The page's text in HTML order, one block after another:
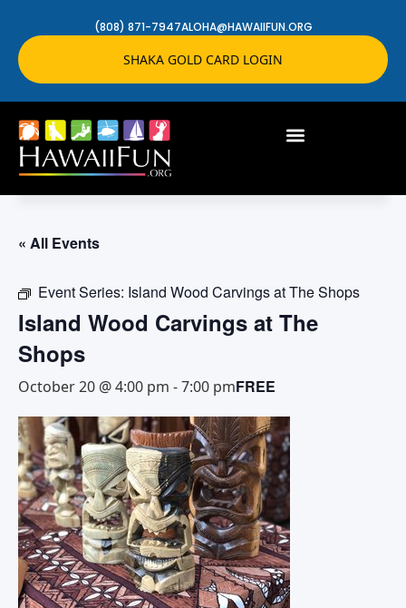
(808) 871-7947ALOHA@HAWAIIFUN.ORG
SHAKA GOLD CARD LOGIN
« All Events
Event Series: Island Wood Carvings at The Shops
Island Wood Carvings at The
Shops
October 20 @ 4:00 pm -7:00 pmFREE